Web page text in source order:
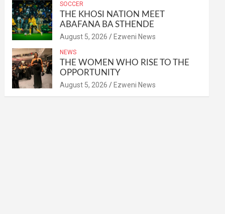
SOCCER
THE KHOSI NATION MEET
ABAFANA BA STHENDE
August 5, 2026 Ezweni News
NEWS
THE WOMEN WHO RISE TO THE
OPPORTUNITY
August 5, 2026 Ezweni News